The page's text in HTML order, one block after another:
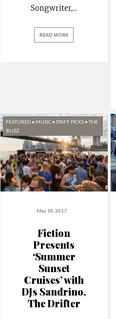
Songwriter,...
READ MORE
FEATURED • MUSIC • STAFF PICKS •THE
BUZZ
May 18, 2017
Fiction
Presents
‘Summer
Sunset
Cruises’ with
DJs Sandrino,
The Drifter